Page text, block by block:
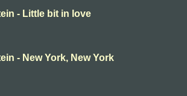
- Little bit in love
- New York, New York